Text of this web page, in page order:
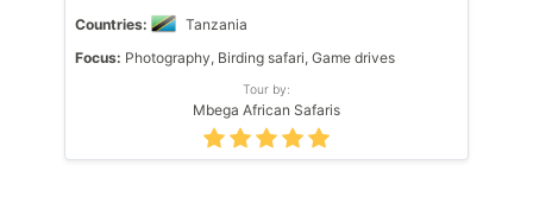
Countries:
Tanzania
Focus: Photography, Birding safari, Game drives
Tour by:
Mbega African Safaris